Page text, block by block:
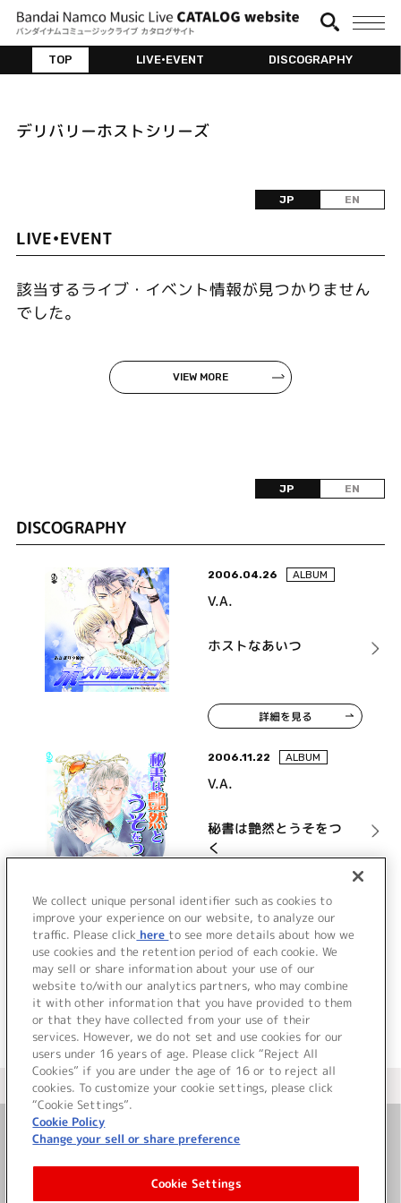
TOP LIVE•EVENT DISCOGRAPHY
デリバリーホストシリーズ
JP EN
LIVE•EVENT
該当するライブ・イベント情報が見つかりません
でした。
VIEW MORE
JP EN
DISCOGRAPHY
2006.04.26 ALBUM
V.A.
ホストなあいつ
詳細を見る
2006.11.22 ALBUM
V.A.
秘書は艶然とうそをつ
く
詳細を見る
VIEW MORE
＜ カタログサイト トップページへ
お問い合わせ
サイト利用について
We collect unique personal identifier such as cookies to
improve your experience on our website, to analyze our
traffic. Please click here to see more details about how we
use cookies and the retention period of each cookie. We
may sell or share information about your use of our
website to/with our analytics partners, who may combine
it with other information that you have provided to them
or that they have collected from your use of their
services. However, we do not set and use cookies for our
users under 16 years of age. Please click “Reject All
Cookies” if you are under the age of 16 or to reject all
cookies. To customize your cookie settings, please click
“Cookie Settings”.
Cookie Policy
Change your sell or share preference
Cookie Settings